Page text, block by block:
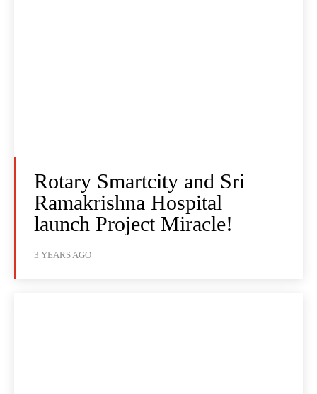
Rotary Smartcity and Sri
Ramakrishna Hospital
launch Project Miracle!
3 YEARS AGO